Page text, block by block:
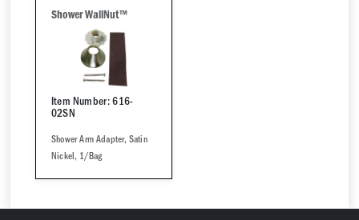
Shower WallNut™
Item Number: 616-
02SN
Shower Arm Adapter, Satin
Nickel, 1/Bag